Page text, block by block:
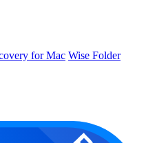
for Mac Wise Folder